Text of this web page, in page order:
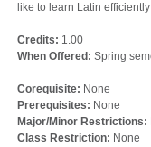
like to learn Latin
Credits: 1.00
When Offered: Spring
Corequisite: None
Prerequisites: None
Major/Minor Restrictions:
Class Restriction: None